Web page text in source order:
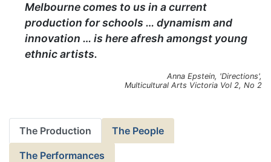
Melbourne comes to us in a current
production for schools … dynamism and
innovation … is here afresh amongst young
ethnic artists.
Anna Epstein, 'Directions',
Multicultural Arts Victoria Vol 2, No 2
The Production The People
The Performances